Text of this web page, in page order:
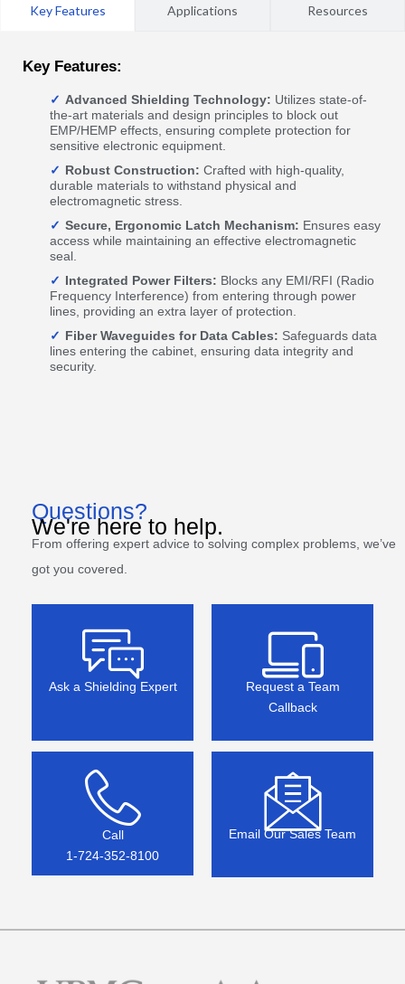
Key Features Applications Resources
Key Features:
Advanced Shielding Technology: Utilizes state-of-
the-art materials and design principles to block out
EMP/HEMP effects, ensuring complete protection for
sensitive electronic equipment.
Robust Construction: Crafted with high-quality,
durable materials to withstand physical and
electromagnetic stress.
Secure, Ergonomic Latch Mechanism: Ensures easy
access while maintaining an effective electromagnetic
seal.
Integrated Power Filters: Blocks any EMI/RFI (Radio
Frequency Interference) from entering through power
lines, providing an extra layer of protection.
Fiber Waveguides for Data Cables: Safeguards data
lines entering the cabinet, ensuring data integrity and
security.
Questions?
We're here to help.
From offering expert advice to solving complex problems, we’ve
got you covered.
Ask a Shielding Expert
Request a Team
Callback
Call
1-724-352-8100
Email Our Sales Team